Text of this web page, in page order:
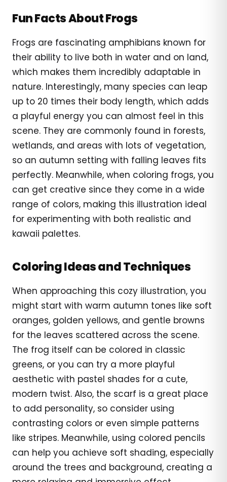
Fun Facts About Frogs
Frogs are fascinating amphibians known for
their ability to live both in water and on land,
which makes them incredibly adaptable in
nature. Interestingly, many species can leap
up to 20 times their body length, which adds
a playful energy you can almost feel in this
scene. They are commonly found in forests,
wetlands, and areas with lots of vegetation,
so an autumn setting with falling leaves fits
perfectly. Meanwhile, when coloring frogs, you
can get creative since they come in a wide
range of colors, making this illustration ideal
for experimenting with both realistic and
kawaii palettes.
Coloring Ideas and Techniques
When approaching this cozy illustration, you
might start with warm autumn tones like soft
oranges, golden yellows, and gentle browns
for the leaves scattered across the scene.
The frog itself can be colored in classic
greens, or you can try a more playful
aesthetic with pastel shades for a cute,
modern twist. Also, the scarf is a great place
to add personality, so consider using
contrasting colors or even simple patterns
like stripes. Meanwhile, using colored pencils
can help you achieve soft shading, especially
around the trees and background, creating a